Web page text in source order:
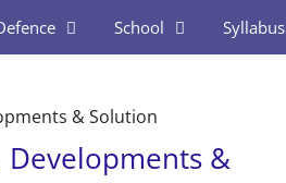
School Syllabus
& Solution
Developments &